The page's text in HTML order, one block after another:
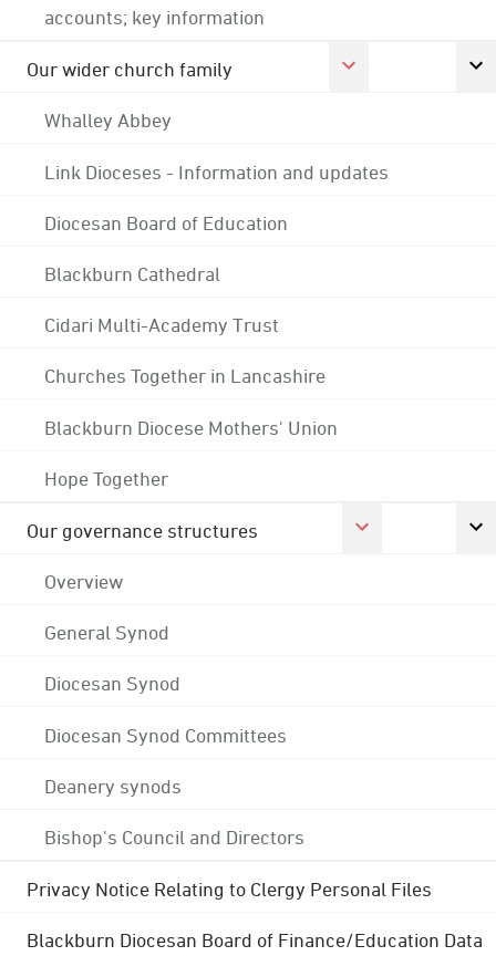
accounts; key information
Our wider church family
Whalley Abbey
Link Dioceses - Information and updates
Diocesan Board of Education
Blackburn Cathedral
Cidari Multi-Academy Trust
Churches Together in Lancashire
Blackburn Diocese Mothers' Union
Hope Together
Our governance structures
Overview
General Synod
Diocesan Synod
Diocesan Synod Committees
Deanery synods
Bishop's Council and Directors
Privacy Notice Relating to Clergy Personal Files
Blackburn Diocesan Board of Finance/Education Data